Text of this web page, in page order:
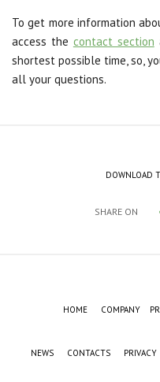
To get more information
access the contact section
shortest possible time, so,
all your questions.
DOWNLOAD
SHARE ON
HOME COMPANY
NEWS CONTACTS PRIVACY